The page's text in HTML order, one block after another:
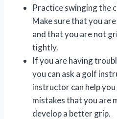
Practice swinging the
Make sure that you
and that you are not
tightly.
If you are having
you can ask a golf
instructor can help
mistakes that you are
develop a better grip.